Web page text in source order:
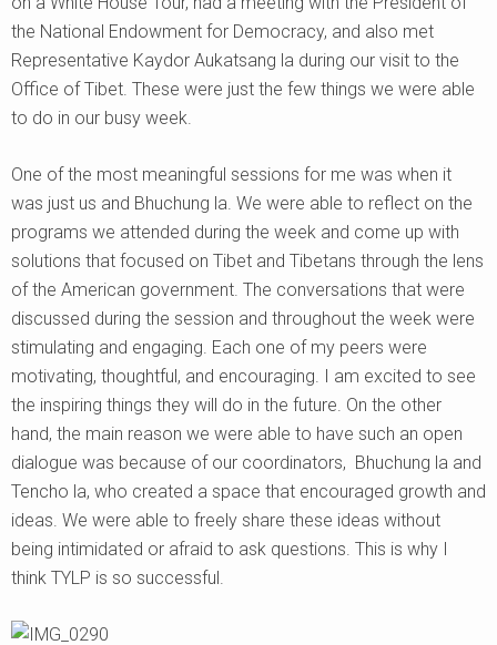
the National Endowment for Democracy, and also met
Representative Kaydor Aukatsang la during our visit to the
Office of Tibet. These were just the few things we were able
to do in our busy week.
One of the most meaningful sessions for me was when it
was just us and Bhuchung la. We were able to reflect on the
programs we attended during the week and come up with
solutions that focused on Tibet and Tibetans through the lens
of the American government. The conversations that were
discussed during the session and throughout the week were
stimulating and engaging. Each one of my peers were
motivating, thoughtful, and encouraging. I am excited to see
the inspiring things they will do in the future. On the other
hand, the main reason we were able to have such an open
dialogue was because of our coordinators, Bhuchung la and
Tencho la, who created a space that encouraged growth and
ideas. We were able to freely share these ideas without
being intimidated or afraid to ask questions. This is why I
think TYLP is so successful.